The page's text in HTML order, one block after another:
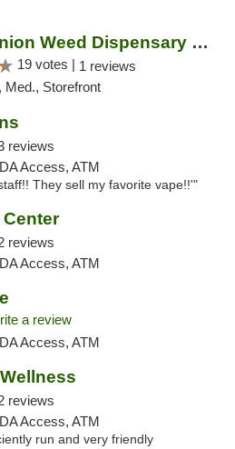
Perfect Union Weed Dispensary Northside Sa...
19 votes | 1 reviews
Med., Storefront
reviews
Access, ATM
They sell my favorite vape!!'"
reviews
Access, ATM
a review
Access, ATM
reviews
Access, ATM
run and very friendly